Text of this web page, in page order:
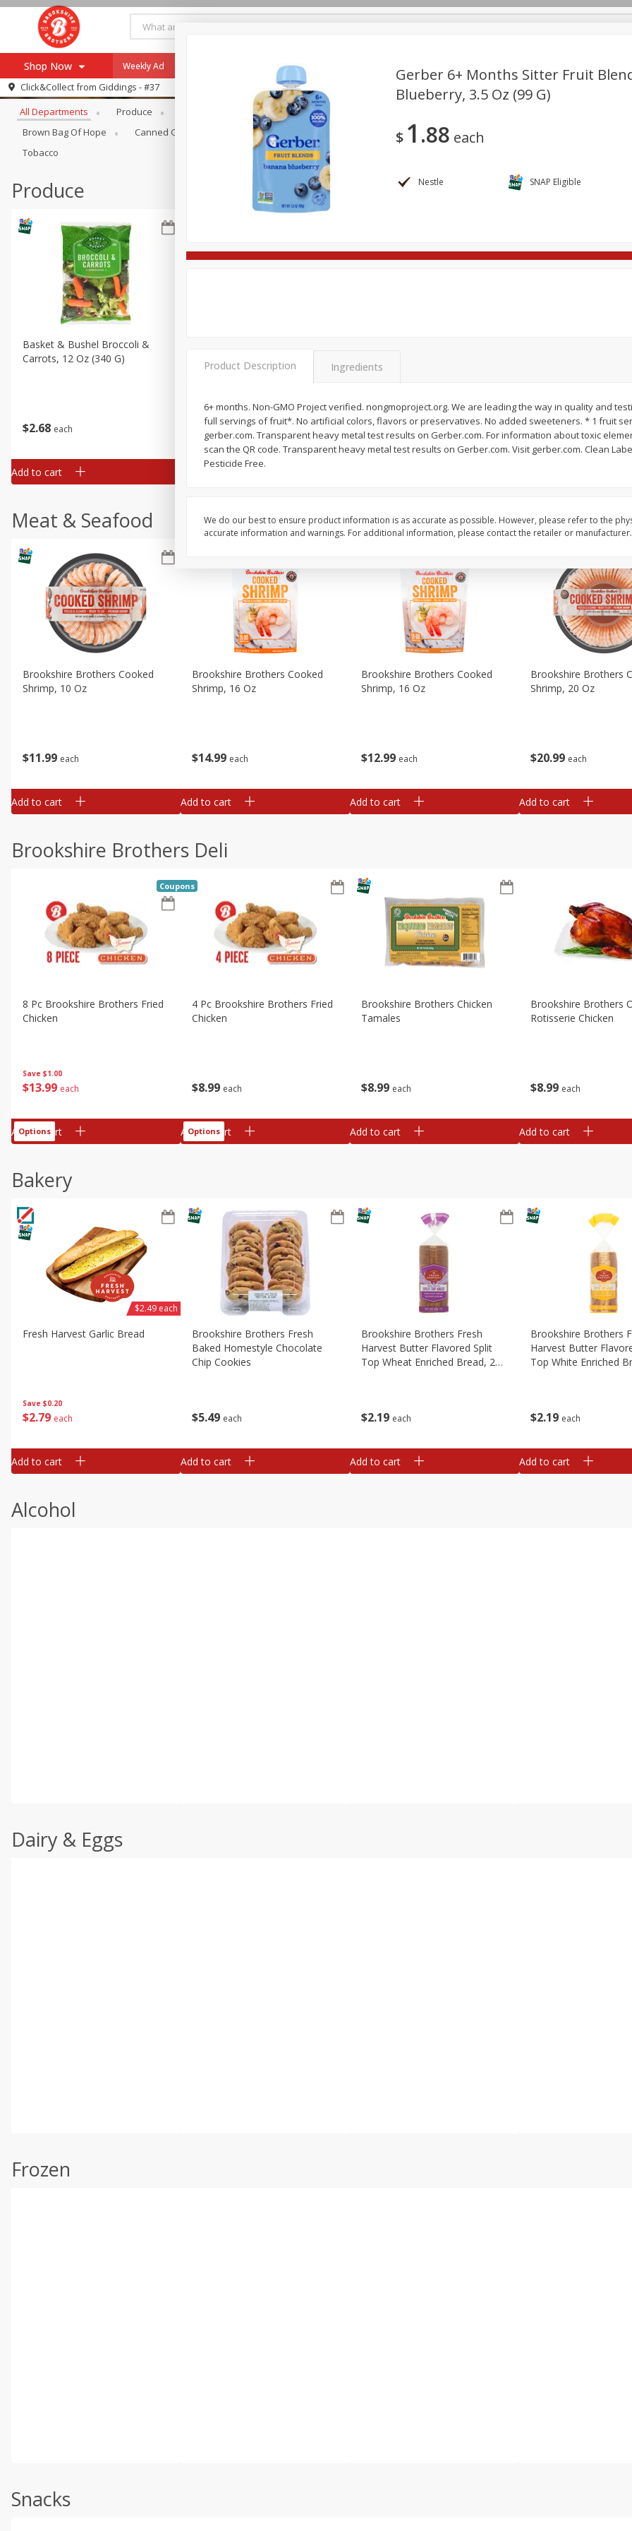
Shop Now
Browse All Departments
Re-Order
Recipes
Pharmacy App
Register
Weekly Ad Payment Method
Click&Collect from Giddings - #37
Browse All Departments
All Departments Produce Brookshire Brothers Deli
Brown Bag Of Hope
Canned Goods Coffee Dry Goods & Pasta Household International
Tobacco
Produce
$2 68 each
Basket & Bushel Broccoli &
Carrots, 12 Oz (340 G)
Add to cart
68
Cauliflower, 12 Oz (340 G)
$2 68 each $2 68
Meat & Seafood
$11 99 each
Brookshire Brothers Cooked
Shrimp, 10 Oz
Add to cart
$14 99 each
Brookshire Brothers Cooked
Shrimp, 16 Oz
Add to cart
$12 99 each
Brookshire Brothers Cooked
Shrimp, 16 Oz
Add to cart
$20 99 each
Brookshire Brothers
Shrimp, 20 Oz
Add to cart
Brookshire Brothers Deli
Save $1.00
$13 99 each
8 Pc Brookshire Brothers Fried
Chicken
Coupons
Add to cart
Options
$8 99 each
4 Pc Brookshire Brothers Fried
Chicken
Add to cart
Options
$8 99 each
Brookshire Brothers Chicken
Tamales
Add to cart
$8 99 each
Brookshire Brothers
Rotisserie Chicken
Add to cart
Bakery
Save $0.20
$2 79 each
Fresh Harvest Garlic Bread
$2.49 each
Add to cart
$5 49 each
Brookshire Brothers Fresh
Baked Homestyle Chocolate
Chip Cookies
Add to cart
$2 19 each
Brookshire Brothers Fresh
Harvest Butter Flavored Split
Top Wheat Enriched Bread, 24
Add to cart
$2 19 each
Brookshire Brothers
Harvest Butter
Top White Enriched
Add to cart
Alcohol
Dairy & Eggs
Frozen
Snacks
Gerber 6+ Months Sitter Fruit
Blueberry, 3.5 Oz (99 G)
$ 1 88 each
Nestle SNAP Eligible
Product Description Ingredients
6+ months. Non-GMO Project verified. nongmoproject.org. We are leading the way in quality and
full servings of fruit*. No artificial colors, flavors or preservatives. No added sweeteners. * 1 fruit
gerber.com. Transparent heavy metal test results on Gerber.com. For information about toxic
scan the QR code. Transparent heavy metal test results on Gerber.com. Visit gerber.com. Clean
Pesticide Free.
We do our best to ensure product information is as accurate as possible. However, please refer to the
accurate information and warnings. For additional information, please contact the retailer or manufacturer.